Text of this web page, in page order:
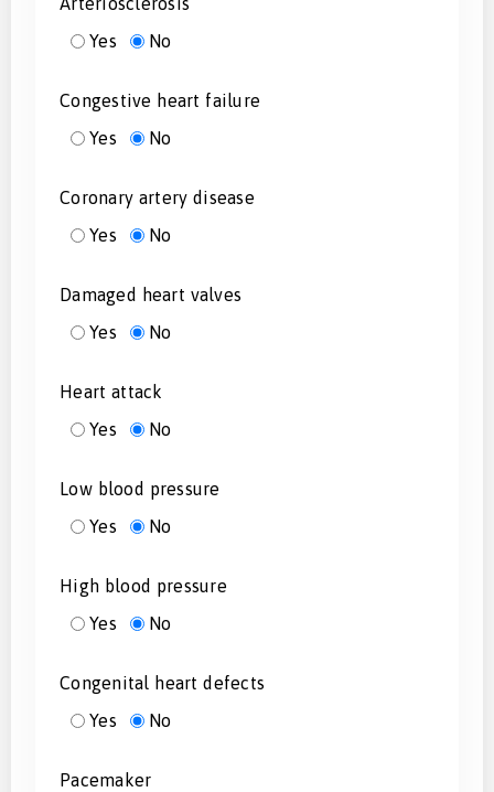
Yes
No
Congestive heart failure
Yes
No
Coronary artery disease
Yes
No
Damaged heart valves
Yes
No
Heart attack
Yes
No
Low blood pressure
Yes
No
High blood pressure
Yes
No
Congenital heart defects
Yes
No
Pacemaker